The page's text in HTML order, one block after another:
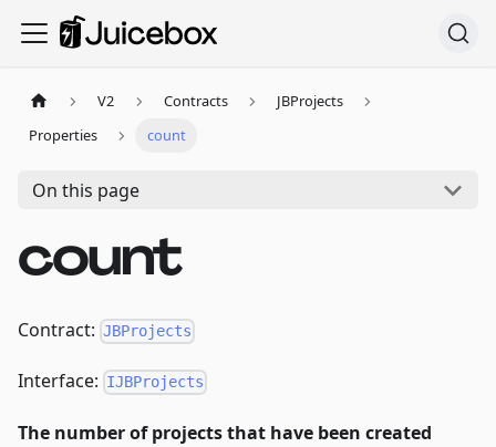
V2 Contracts
JBProjects
Properties
count
On this page
count
Contract: JBProjects
Interface: IJBProjects
The number of projects that have been created